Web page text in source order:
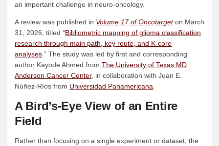
an important challenge in neuro-oncology.
A review was published in Volume 17 of Oncotargeton March
31, 2026, titled “Bibliometric mapping of glioma classification
research through main path, key route, and K-core
analyses.” The study was led by first and corresponding
author Kayode Ahmed from The University of Texas MD
Anderson Cancer Center, in collaboration with Juan E.
Núñez-Ríos from Universidad Panamericana.
A Bird’s-Eye View of an Entire
Field
Rather than focusing on a single experiment or dataset, the